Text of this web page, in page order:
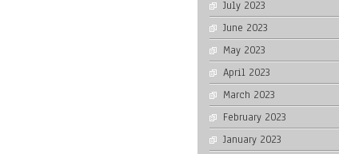
July 2023
June 2023
May 2023
April 2023
March 2023
February 2023
January 2023